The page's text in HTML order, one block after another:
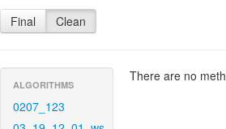
Final Clean
ALGORITHMS
0207_123
There are no